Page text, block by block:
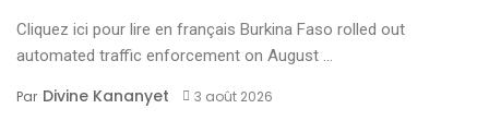
Cliquez ici pour lire en français Burkina Faso rolled out
automated traffic enforcement on August ...
Par Divine Kananyet 3 août 2026